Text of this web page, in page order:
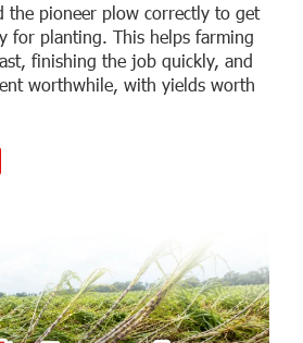
the pioneer plow correctly to get
for planting. This helps farming
finishing the job quickly, and
worthwhile, with yields worth